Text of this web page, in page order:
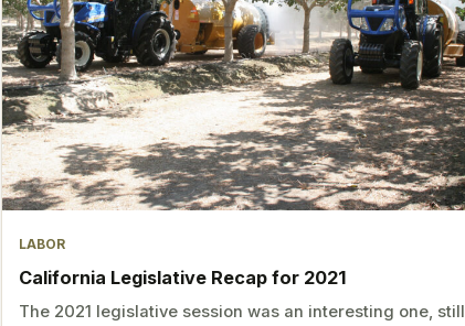
LABOR
California Legislative Recap for 2021
The 2021 legislative session was an interesting one, still